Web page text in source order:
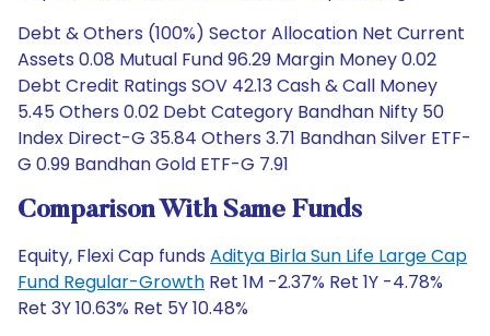
Debt & Others (100%) Sector Allocation Net Current
Assets 0.08 Mutual Fund 96.29 Margin Money 0.02
Debt Credit Ratings SOV 42.13 Cash & Call Money
5.45 Others 0.02 Debt Category Bandhan Nifty 50
Index Direct-G 35.84 Others 3.71 Bandhan Silver ETF-
G 0.99 Bandhan Gold ETF-G 7.91
Comparison With Same Funds
Equity, Flexi Cap funds Aditya Birla Sun Life Large Cap
Fund Regular-Growth Ret 1M -2.37% Ret 1Y -4.78%
Ret 3Y 10.63% Ret 5Y 10.48%